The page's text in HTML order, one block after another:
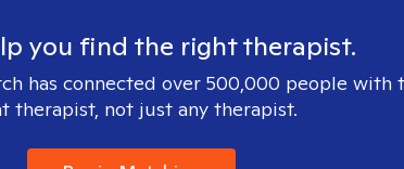
you find the right therapist.
has connected over 500,000 people with
therapist, not just any therapist.